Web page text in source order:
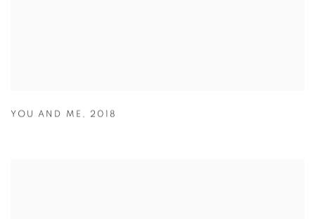
YOU AND ME , 2018